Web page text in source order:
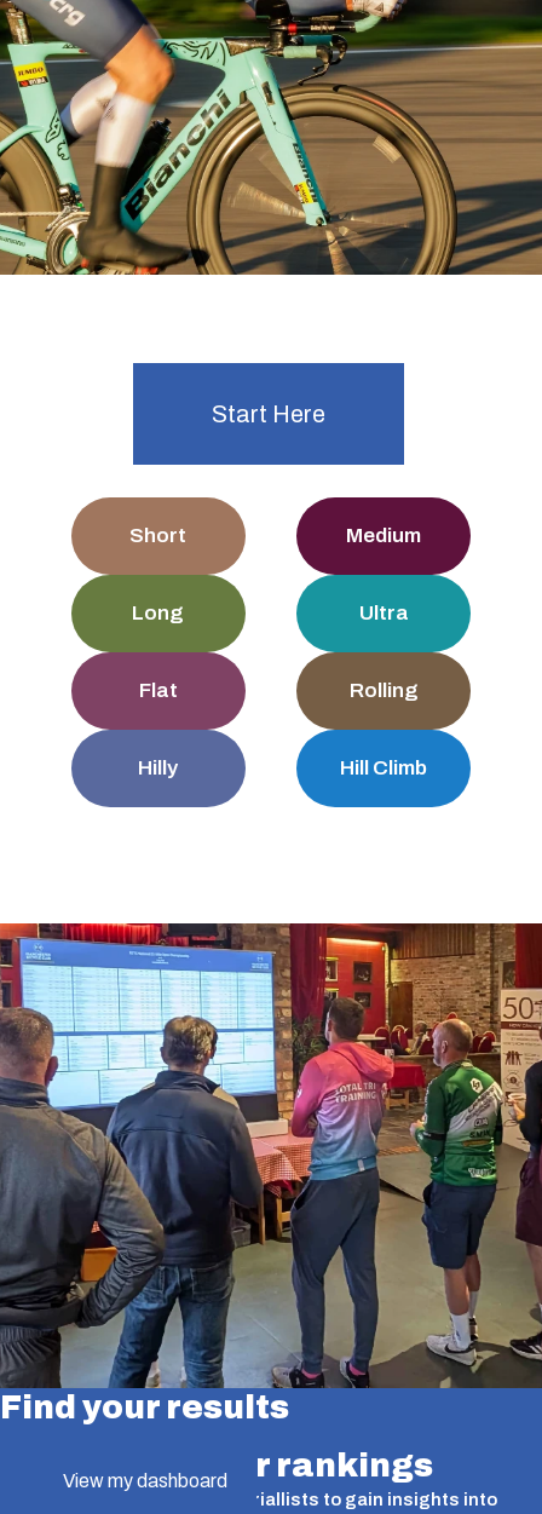
Start Here
Explore Events
Short Medium
Long Ultra
Flat Rolling
Hilly Hill Climb
Find your results
View my dashboard
Find your rankings
A valuable tool for time triallists to gain insights into